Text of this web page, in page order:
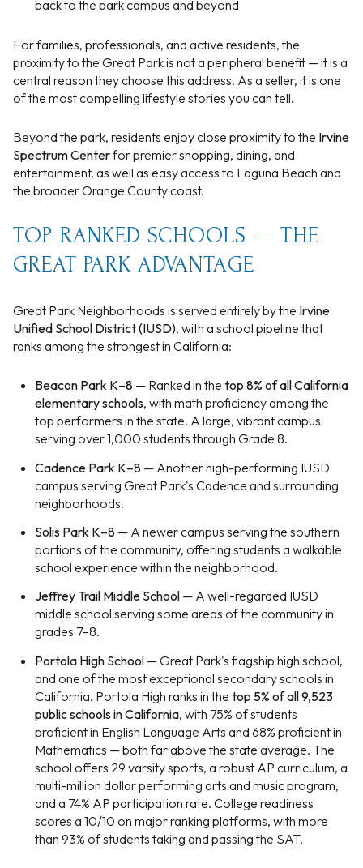
back to the park campus and beyond
For families, professionals, and active residents, the
proximity to the Great Park is not a peripheral benefit — it is a
central reason they choose this address. As a seller, it is one
of the most compelling lifestyle stories you can tell.
Beyond the park, residents enjoy close proximity to the Irvine
Spectrum Centerfor premier shopping, dining, and
entertainment, as well as easy access to Laguna Beach and
the broader Orange County coast.
TOP-RANKED SCHOOLS — THE
GREAT PARK ADVANTAGE
Great Park Neighborhoods is served entirely by the Irvine
Unified School District (IUSD), with a school pipeline that
ranks among the strongest in California:
Beacon Park K–8— Ranked in the top 8% of all California
elementary schools, with math proficiency among the
top performers in the state. A large, vibrant campus
serving over 1,000 students through Grade 8.
Cadence Park K–8— Another high-performing IUSD
campus serving Great Park's Cadence and surrounding
neighborhoods.
Solis Park K–8— A newer campus serving the southern
portions of the community, offering students a walkable
school experience within the neighborhood.
Jeffrey Trail Middle School— A well-regarded IUSD
middle school serving some areas of the community in
grades 7–8.
Portola High School— Great Park's flagship high school,
and one of the most exceptional secondary schools in
California. Portola High ranks in the top 5% of all 9,523
public schools in California, with 75% of students
proficient in English Language Arts and 68% proficient in
Mathematics — both far above the state average. The
school offers 29 varsity sports, a robust AP curriculum, a
multi-million dollar performing arts and music program,
and a 74% AP participation rate. College readiness
scores a 10/10 on major ranking platforms, with more
than 93% of students taking and passing the SAT.